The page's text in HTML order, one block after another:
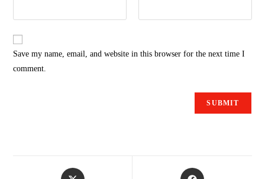
Save my name, email, and website in this browser for the next time I
comment.